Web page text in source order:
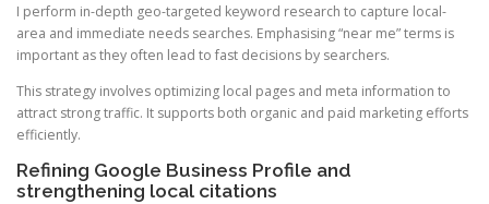
I perform in-depth geo-targeted keyword research to capture local-
area and immediate needs searches. Emphasising “near me” terms is
important as they often lead to fast decisions by searchers.
This strategy involves optimizing local pages and meta information to
attract strong traffic. It supports both organic and paid marketing efforts
efficiently.
Refining Google Business Profile and
strengthening local citations